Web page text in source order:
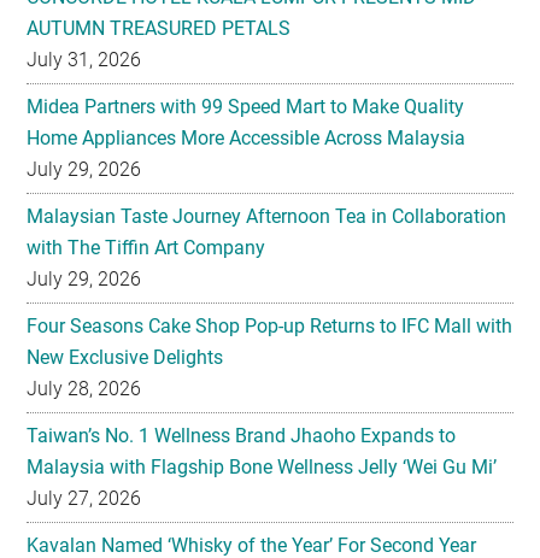
Midea Partners with 99 Speed Mart to Make Quality
Home Appliances More Accessible Across Malaysia
July 29, 2026
Malaysian Taste Journey Afternoon Tea in Collaboration
with The Tiffin Art Company
July 29, 2026
Four Seasons Cake Shop Pop-up Returns to IFC Mall with
New Exclusive Delights
July 28, 2026
Taiwan’s No. 1 Wellness Brand Jhaoho Expands to
Malaysia with Flagship Bone Wellness Jelly ‘Wei Gu Mi’
July 27, 2026
Kavalan Named ‘Whisky of the Year’ For Second Year
Running at IWC 2026
July 23, 2026